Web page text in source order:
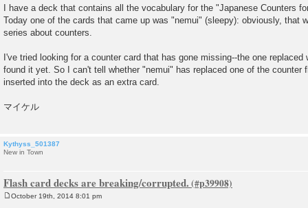
I have a deck that contains all the vocabulary for the "Japanese Counters
Today one of the cards that came up was "nemui" (sleepy): obviously, that
series about counters.
I've tried looking for a counter card that has gone missing--the one replaced
found it yet. So I can't tell whether "nemui" has replaced one of the counter
inserted into the deck as an extra card.
マイケル
Kythyss_501387
New in Town
Flash card decks are breaking/corrupted.
October 19th, 2014 8:01 pm